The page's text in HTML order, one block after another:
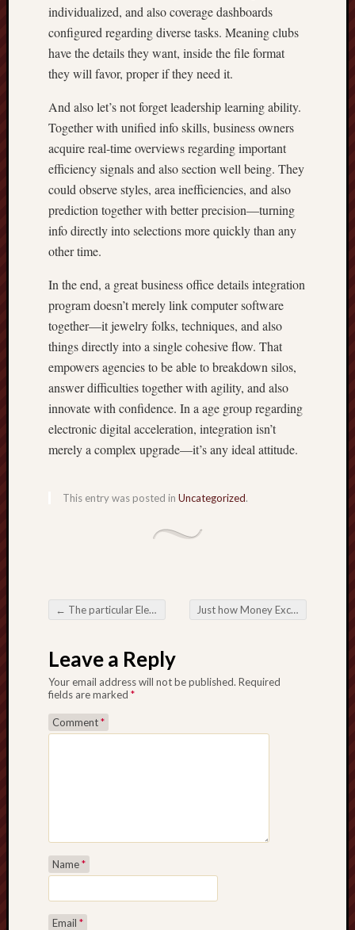
individualized, and also coverage dashboards
configured regarding diverse tasks. Meaning clubs
have the details they want, inside the file format
they will favor, proper if they need it.
And also let’s not forget leadership learning ability.
Together with unified info skills, business owners
acquire real-time overviews regarding important
efficiency signals and also section well being. They
could observe styles, area inefficiencies, and also
prediction together with better precision—turning
info directly into selections more quickly than any
other time.
In the end, a great business office details integration
program doesn’t merely link computer software
together—it jewelry folks, techniques, and also
things directly into a single cohesive flow. That
empowers agencies to be able to breakdown silos,
answer difficulties together with agility, and also
innovate with confidence. In a age group regarding
electronic digital acceleration, integration isn’t
merely a complex upgrade—it’s any ideal attitude.
This entry was posted in Uncategorized.
Post navigation
← The particular Electronic digital Entry to be able to Desires and also Success Online Lottery Just how Money Exchange Sites Are usually Redefining International Purchases
Leave a Reply
Your email address will not be published. Required
fields are marked *
Comment*
Name*
Email *